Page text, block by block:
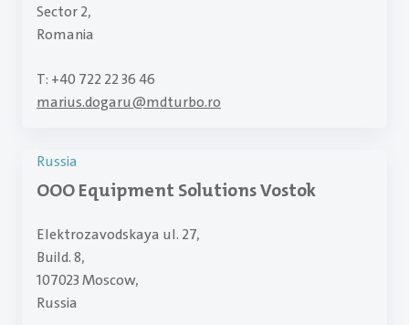
Sector 2,
Romania
T: +40 722 22 36 46
marius.dogaru@mdturbo.ro
Russia
OOO Equipment Solutions Vostok
Elektrozavodskaya ul. 27,
Build. 8,
107023 Moscow,
Russia